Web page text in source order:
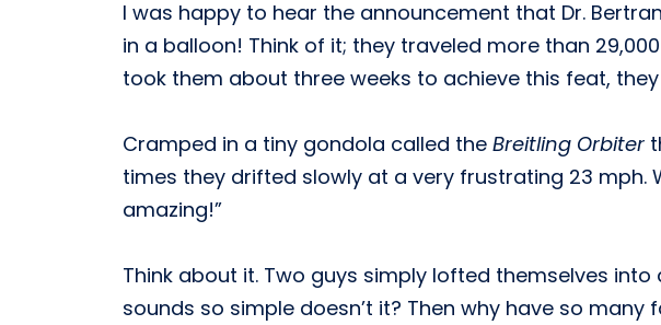
I was happy to hear the announcement that Dr.
in a balloon! Think of it; they traveled more than
took them about three weeks to achieve this feat,
Cramped in a tiny gondola called the Breitling Orbiter
times they drifted slowly at a very frustrating 23 mph.
amazing!”
Think about it. Two guys simply lofted themselves
sounds so simple doesn’t it? Then why have so many